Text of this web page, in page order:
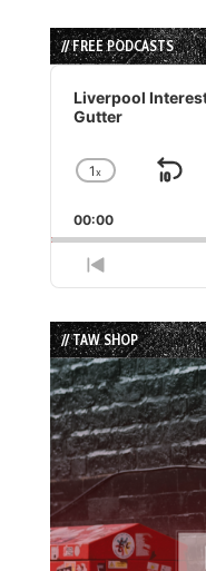
// FREE PODCASTS
Audio
Player
Liverpool
Gutter
Change
Rate
1x
00:00
Previous
Episode
// TAW SHOP